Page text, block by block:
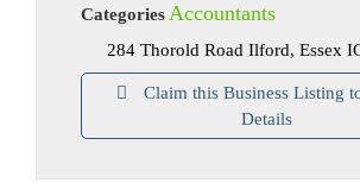
Categories Accountants
284 Thorold Road Ilford, Essex
Claim this Business Listing
Details